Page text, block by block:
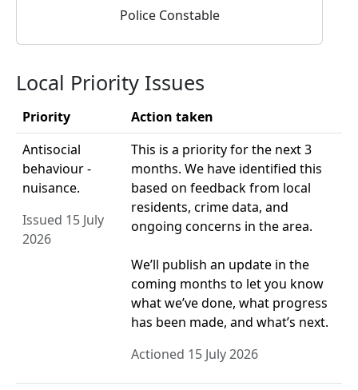
Police Constable
Local Priority Issues
Priority
Action taken
Antisocial
behaviour -
nuisance.
Issued 15 July
2026
This is a priority for the next 3
months. We have identified this
based on feedback from local
residents, crime data, and
ongoing concerns in the area.
We’ll publish an update in the
coming months to let you know
what we’ve done, what progress
has been made, and what’s next.
Actioned 15 July 2026